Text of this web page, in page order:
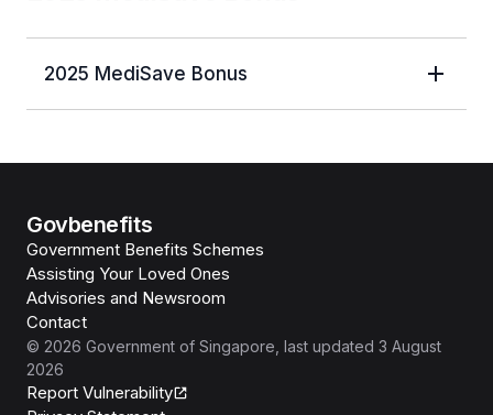
2025 MediSave Bonus
Govbenefits
Government Benefits Schemes
Assisting Your Loved Ones
Advisories and Newsroom
Contact
© 2026 Government of Singapore , last updated 3 August
2026
Report Vulnerability